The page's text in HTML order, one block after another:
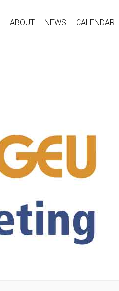
ABOUT NEWS CALENDAR